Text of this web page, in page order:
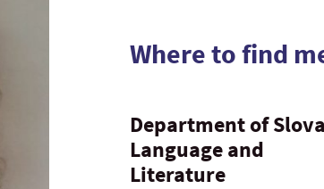
Where to find
Department of
Language and
Literature